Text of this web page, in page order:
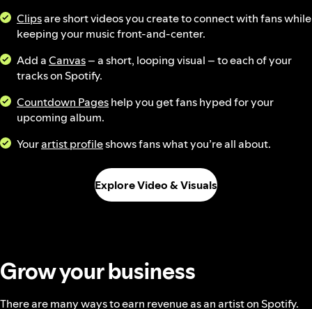
Clipsare short videos you create to connect with fans while
keeping your music front-and-center.
Add aCanvas– a short, looping visual – to each of your
tracks on Spotify.
Countdown Pageshelp you get fans hyped for your
upcoming album.
Yourartist profileshows fans what you’re all about.
Explore Video & Visuals
Grow your business
There are many ways to earn revenue as an artist on Spotify.